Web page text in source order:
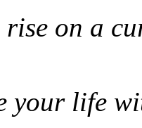
rise on a
your life